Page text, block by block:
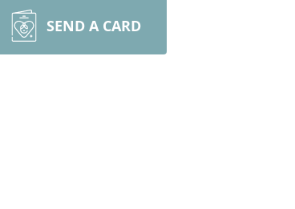
SEND A CARD